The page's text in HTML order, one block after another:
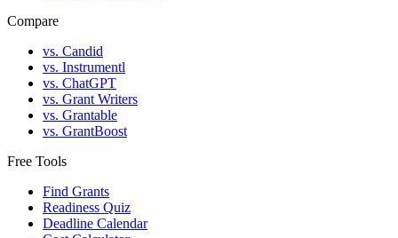
Compare
vs. Candid
vs. Instrumentl
vs. ChatGPT
vs. Grant Writers
vs. Grantable
vs. GrantBoost
Free Tools
Find Grants
Readiness Quiz
Deadline Calendar